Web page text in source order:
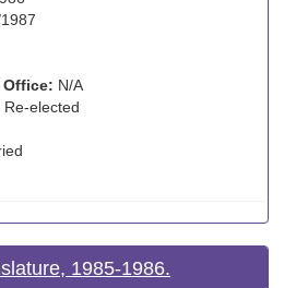
Office: N/A
Re-elected
1985-1986.